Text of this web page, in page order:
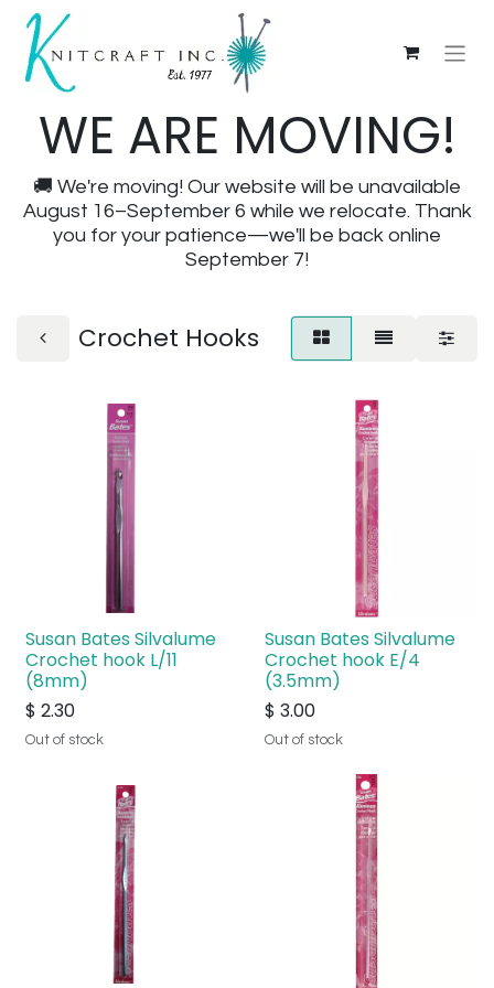
WE ARE MOVING!
🚚 We're moving! Our website will be unavailable
August 16–September 6 while we relocate. Thank
you for your patience—we'll be back online
September 7!
Crochet Hooks
Susan Bates Silvalume
Crochet hook L/11
(8mm)
$ 2.30
Out of stock
Susan Bates Silvalume
Crochet hook E/4
(3.5mm)
$ 3.00
Out of stock